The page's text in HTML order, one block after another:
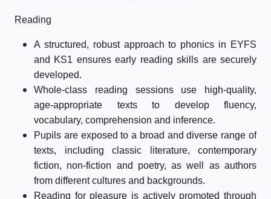
Reading
A structured, robust approach to phonics in EYFS
and KS1 ensures early reading skills are securely
developed.
Whole-class reading sessions use high-quality,
age-appropriate texts to develop fluency,
vocabulary, comprehension and inference.
Pupils are exposed to a broad and diverse range of
texts, including classic literature, contemporary
fiction, non-fiction and poetry, as well as authors
from different cultures and backgrounds.
Reading for pleasure is actively promoted through